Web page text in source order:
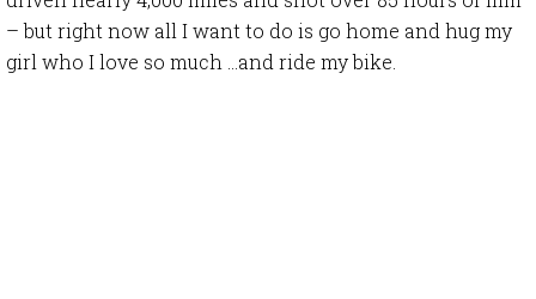
– but right now all I want to do is go home and hug my
girl who I love so much …and ride my bike.